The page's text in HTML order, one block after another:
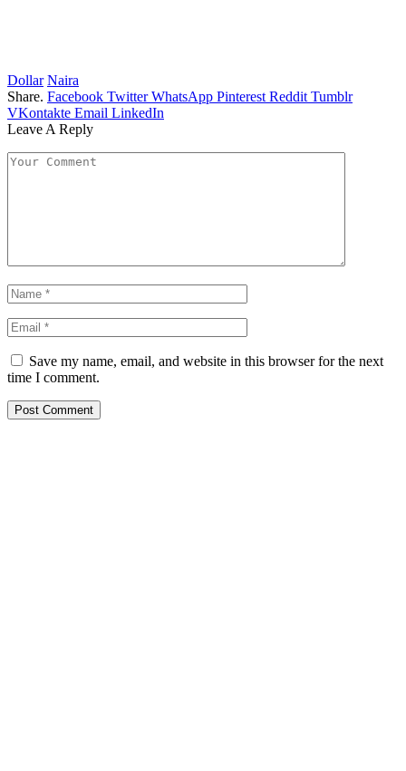
Dollar Naira
Share. Facebook Twitter WhatsApp Pinterest Reddit Tumblr
VKontakte Email LinkedIn
Leave A Reply
Save my name, email, and website in this browser for the next
time I comment.